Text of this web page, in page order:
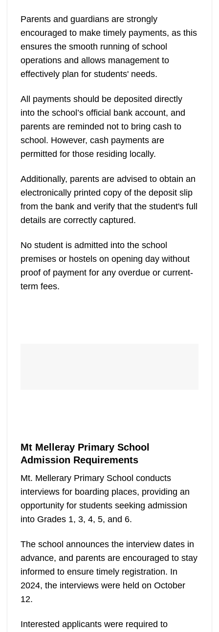
Parents and guardians are strongly
encouraged to make timely payments, as this
ensures the smooth running of school
operations and allows management to
effectively plan for students' needs.
All payments should be deposited directly
into the school’s official bank account, and
parents are reminded not to bring cash to
school. However, cash payments are
permitted for those residing locally.
Additionally, parents are advised to obtain an
electronically printed copy of the deposit slip
from the bank and verify that the student's full
details are correctly captured.
No student is admitted into the school
premises or hostels on opening day without
proof of payment for any overdue or current-
term fees.
Mt Melleray Primary School
Admission Requirements
Mt. Mellerary Primary School conducts
interviews for boarding places, providing an
opportunity for students seeking admission
into Grades 1, 3, 4, 5, and 6.
The school announces the interview dates in
advance, and parents are encouraged to stay
informed to ensure timely registration. In
2024, the interviews were held on October
12.
Interested applicants were required to